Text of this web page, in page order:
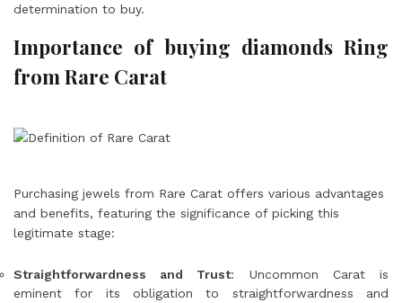
determination to buy.
Importance of buying diamonds Ring
from Rare Carat
Purchasing jewels from Rare Carat offers various advantages
and benefits, featuring the significance of picking this
legitimate stage:
Straightforwardness and Trust: Uncommon Carat is
eminent for its obligation to straightforwardness and